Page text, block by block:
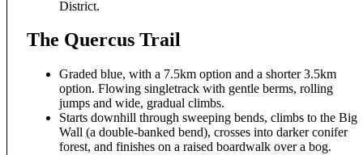
District.
The Quercus Trail
Graded blue, with a 7.5km option and a shorter 3.5km
option. Flowing singletrack with gentle berms, rolling
jumps and wide, gradual climbs.
Starts downhill through sweeping bends, climbs to the Big
Wall (a double-banked bend), crosses into darker conifer
forest, and finishes on a raised boardwalk over a bog.